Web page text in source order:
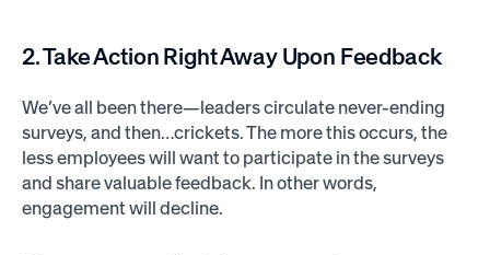
2. Take Action Right Away Upon Feedback
We’ve all been there—leaders circulate never-ending
surveys, and then…crickets. The more this occurs, the
less employees will want to participate in the surveys
and share valuable feedback. In other words,
engagement will decline.